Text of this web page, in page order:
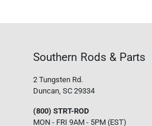
Southern Rods & Parts
2 Tungsten Rd.
Duncan, SC 29334
(800) STRT-ROD
MON - FRI 9AM - 5PM (EST)